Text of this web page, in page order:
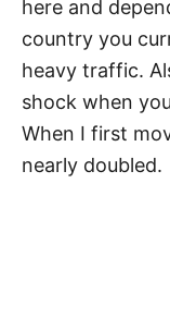
here and
country you
heavy traffic.
shock when
When I first
nearly doubled.